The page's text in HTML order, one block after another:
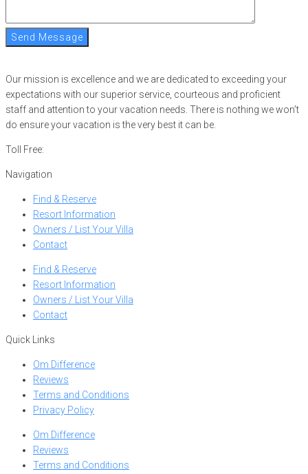
Send Message
Our mission is excellence and we are dedicated to exceeding your
expectations with our superior service, courteous and proficient
staff and attention to your vacation needs. There is nothing we won’t
do ensure your vacation is the very best it can be.
Toll Free:
Navigation
Find & Reserve
Resort Information
Owners / List Your Villa
Contact
Find & Reserve
Resort Information
Owners / List Your Villa
Contact
Quick Links
Om Difference
Reviews
Terms and Conditions
Privacy Policy
Om Difference
Reviews
Terms and Conditions